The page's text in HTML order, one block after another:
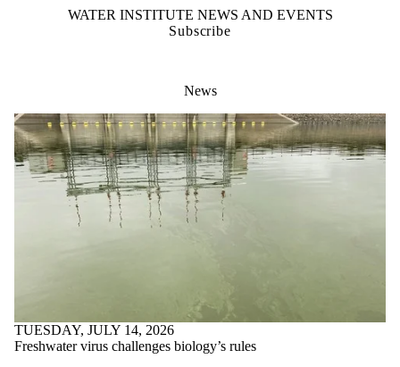
WATER INSTITUTE NEWS AND EVENTS
Subscribe
News
TUESDAY, JULY 14, 2026
Freshwater virus challenges biology’s rules